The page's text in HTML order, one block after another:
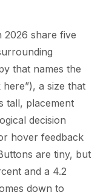
2026 share five
that names the
a size that
tall, placement
decision
hover feedback
are tiny, but
and a 4.2
down to